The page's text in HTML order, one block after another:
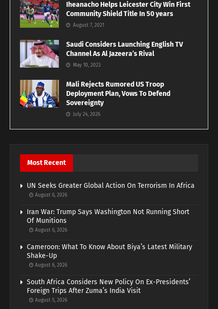
Iheanacho Helps Leicester City Win First
Community Shield Title In 50 years
August 7, 2021
Saudi Considers Launching English TV
Channel As Al Jazeera’s Rival
May 10, 2023
Mali Rejects Rumored US Troop
Deployment Plan, Vows To Defend
Sovereignty
July 24, 2026
Most Recent
UN Seeks Greater Global Action On Terrorism In Africa
August 6, 2026
Iran War: Trump Says Washington Not Running Short
Of Munitions
August 6, 2026
Cameroon: What To Know About Biya’s Latest Military
Shake-Up
August 6, 2026
South Africa Considers New Policy On Ex-Presidents’
Foreign Trips After Zuma’s India Visit
August 5, 2026